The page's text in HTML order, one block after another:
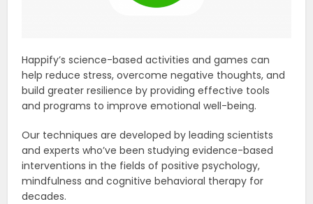
Happify’s science-based activities and games can
help reduce stress, overcome negative thoughts, and
build greater resilience by providing effective tools
and programs to improve emotional well-being.
Our techniques are developed by leading scientists
and experts who’ve been studying evidence-based
interventions in the fields of positive psychology,
mindfulness and cognitive behavioral therapy for
decades.